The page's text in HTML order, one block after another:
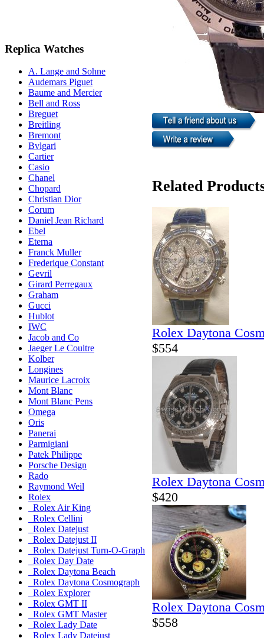
Replica Watches
A. Lange and Sohne
Audemars Piguet
Baume and Mercier
Bell and Ross
Breguet
Breitling
Bremont
Bvlgari
Cartier
Casio
Chanel
Chopard
Christian Dior
Corum
Daniel Jean Richard
Ebel
Eterna
Franck Muller
Frederique Constant
Gevril
Girard Perregaux
Graham
Gucci
Hublot
IWC
Jacob and Co
Jaeger Le Coultre
Kolber
Longines
Maurice Lacroix
Mont Blanc
Mont Blanc Pens
Omega
Oris
Panerai
Parmigiani
Patek Philippe
Porsche Design
Rado
Raymond Weil
Rolex
Rolex Air King
Rolex Cellini
Rolex Datejust
Rolex Datejust II
Rolex Datejust Turn-O-Graph
Rolex Day Date
Rolex Daytona Beach
Rolex Daytona Cosmograph
Rolex Explorer
Rolex GMT II
Rolex GMT Master
Rolex Lady Date
Rolex Lady Datejust
Related
Rolex Daytona
$554
Rolex Daytona
$420
Rolex Daytona
$558